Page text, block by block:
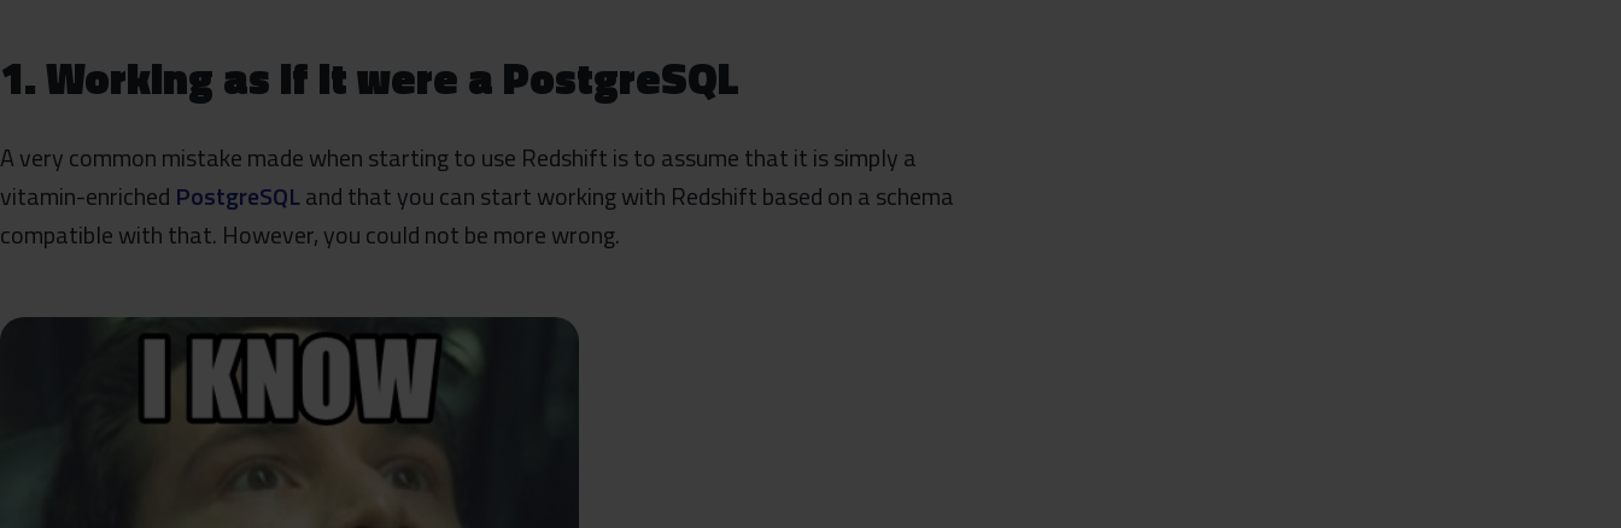
1. Working as if it were a PostgreSQL
A very common mistake made when starting to use Redshift is to assume that it is simply a
vitamin-enriched PostgreSQLand that you can start working with Redshift based on a schema
compatible with that. However, you could not be more wrong.